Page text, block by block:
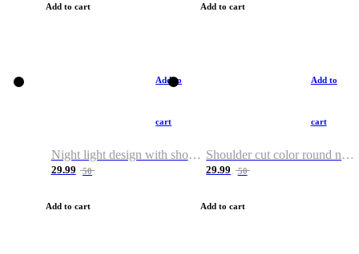
Add to cart Add to cart
Add to
cart
Night light design with shoulder and round neck T-shirt
29.99 50
Add to cart
Add to
cart
Shoulder cut color round neck T-shirt
29.99 50
Add to cart